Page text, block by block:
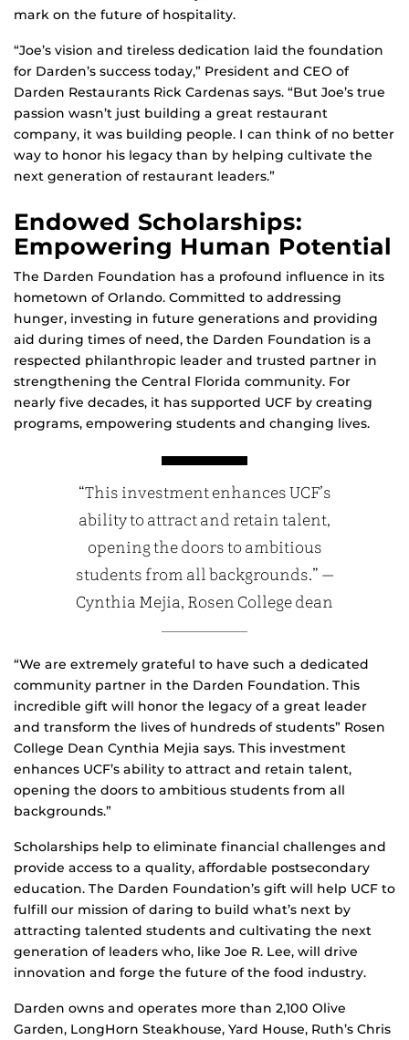
mark on the future of hospitality.
“Joe’s vision and tireless dedication laid the foundation
for Darden’s success today,” President and CEO of
Darden Restaurants Rick Cardenas says. “But Joe’s true
passion wasn’t just building a great restaurant
company, it was building people. I can think of no better
way to honor his legacy than by helping cultivate the
next generation of restaurant leaders.”
Endowed Scholarships:
Empowering Human Potential
The Darden Foundation has a profound influence in its
hometown of Orlando. Committed to addressing
hunger, investing in future generations and providing
aid during times of need, the Darden Foundation is a
respected philanthropic leader and trusted partner in
strengthening the Central Florida community. For
nearly five decades, it has supported UCF by creating
programs, empowering students and changing lives.
“This investment enhances UCF’s
ability to attract and retain talent,
opening the doors to ambitious
students from all backgrounds.” —
Cynthia Mejia, Rosen College dean
“We are extremely grateful to have such a dedicated
community partner in the Darden Foundation. This
incredible gift will honor the legacy of a great leader
and transform the lives of hundreds of students” Rosen
College Dean Cynthia Mejia says. This investment
enhances UCF’s ability to attract and retain talent,
opening the doors to ambitious students from all
backgrounds.”
Scholarships help to eliminate financial challenges and
provide access to a quality, affordable postsecondary
education. The Darden Foundation’s gift will help UCF to
fulfill our mission of daring to build what’s next by
attracting talented students and cultivating the next
generation of leaders who, like Joe R. Lee, will drive
innovation and forge the future of the food industry.
Darden owns and operates more than 2,100 Olive
Garden, LongHorn Steakhouse, Yard House, Ruth’s Chris